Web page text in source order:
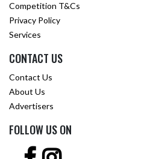
Competition T&Cs
Privacy Policy
Services
CONTACT US
Contact Us
About Us
Advertisers
FOLLOW US ON